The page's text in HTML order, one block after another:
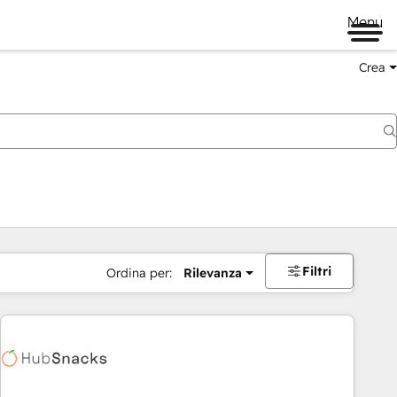
Menu
Crea
Ordina per: Rilevanza Filtri